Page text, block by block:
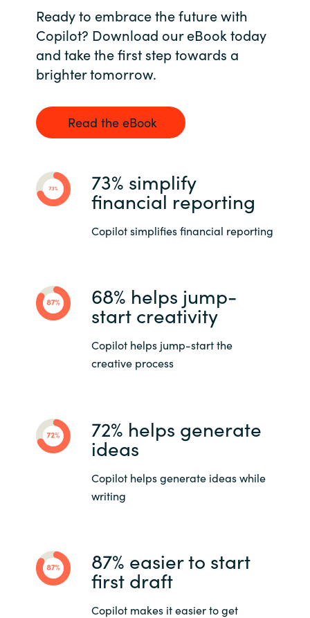
Ready to embrace the future with
Copilot? Download our eBook today
and take the first step towards a
brighter tomorrow.
Read the eBook
73% simplify
financial reporting
Copilot simplifies financial reporting
68% helps jump-
start creativity
Copilot helps jump-start the
creative process
72% helps generate
ideas
Copilot helps generate ideas while
writing
87% easier to start
first draft
Copilot makes it easier to get